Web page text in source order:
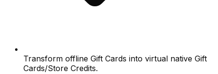
Transform offline Gift Cards into virtual native Gift
Cards/Store Credits.